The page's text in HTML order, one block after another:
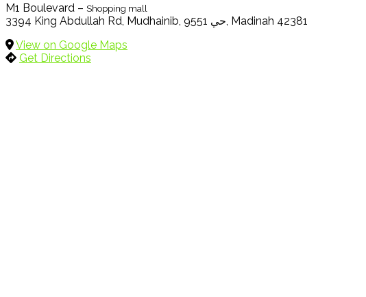
M1 Boulevard – Shopping mall
3394 King Abdullah Rd, Mudhainib, حي 9551, Madinah 42381
View on Google Maps
Get Directions